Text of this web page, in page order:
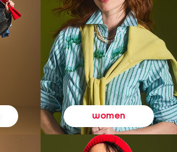
women